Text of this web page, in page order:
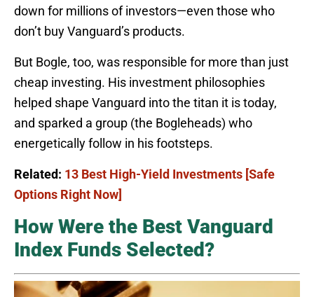
down for millions of investors—even those who
don’t buy Vanguard’s products.
But Bogle, too, was responsible for more than just
cheap investing. His investment philosophies
helped shape Vanguard into the titan it is today,
and sparked a group (the Bogleheads) who
energetically follow in his footsteps.
Related: 13 Best High-Yield Investments [Safe
Options Right Now]
How Were the Best Vanguard
Index Funds Selected?